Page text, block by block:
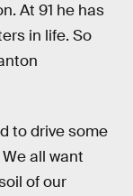
At 91 he has
in life. So
to drive some
all want
of our